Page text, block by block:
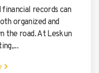
records can
organized and
the road. At Leskun